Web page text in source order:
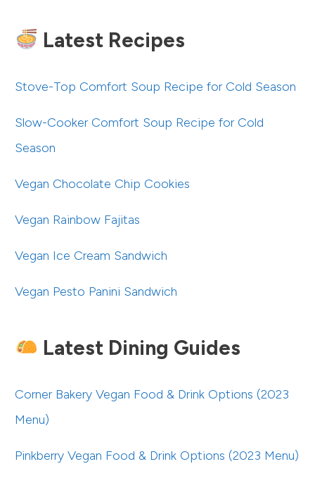
Latest Recipes
Stove-Top Comfort Soup Recipe for Cold Season
Slow-Cooker Comfort Soup Recipe for Cold
Season
Vegan Chocolate Chip Cookies
Vegan Rainbow Fajitas
Vegan Ice Cream Sandwich
Vegan Pesto Panini Sandwich
Latest Dining Guides
Corner Bakery Vegan Food & Drink Options (2023
Menu)
Pinkberry Vegan Food & Drink Options (2023 Menu)